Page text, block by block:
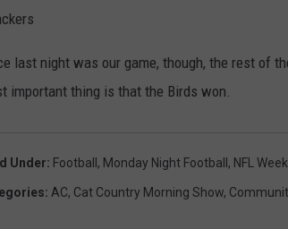
last night was our game, though, the rest of
important thing is that the Birds won.
Under: Football , Monday Night Football , NFL
: AC, Cat Country Morning Show,